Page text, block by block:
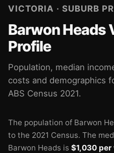
VICTORIA · SUBURB
Barwon Heads
Profile
Population, median
costs and demographics
ABS Census 2021.
The population of Barwon
to the 2021 Census. The
Barwon Heads is $1,030 per